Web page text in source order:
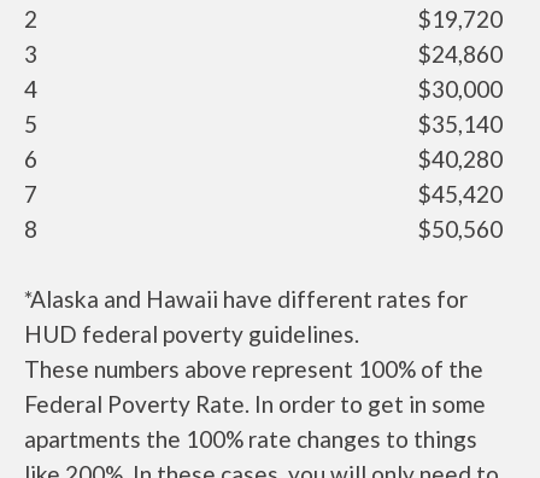
2
$19,720
3
$24,860
4
$30,000
5
$35,140
6
$40,280
7
$45,420
8
$50,560
*Alaska and Hawaii have different rates for
HUD federal poverty guidelines.
These numbers above represent 100% of the
Federal Poverty Rate. In order to get in some
apartments the 100% rate changes to things